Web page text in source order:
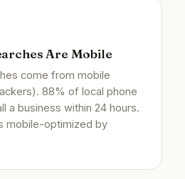
Are Mobile
come from mobile
88% of local phone
a business within 24 hours.
mobile-optimized by